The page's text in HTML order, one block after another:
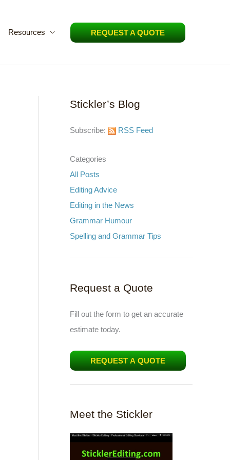
Resources REQUEST A QUOTE
Stickler’s Blog
Subscribe: RSS Feed
Categories
All Posts
Editing Advice
Editing in the News
Grammar Humour
Spelling and Grammar Tips
Request a Quote
Fill out the form to get an accurate
estimate today.
REQUEST A QUOTE
Meet the Stickler